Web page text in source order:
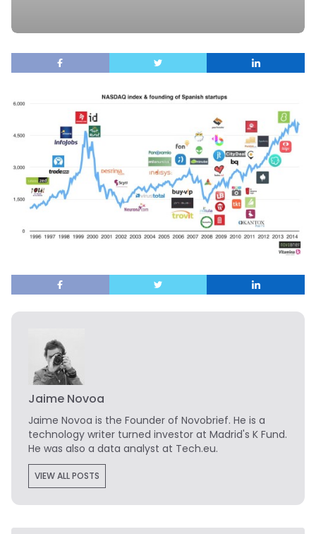
Jaime Novoa
Jaime Novoa is the Founder of Novobrief. He is a
technology writer turned investor at Madrid's K Fund.
He was also a data analyst at Tech.eu.
VIEW ALL POSTS